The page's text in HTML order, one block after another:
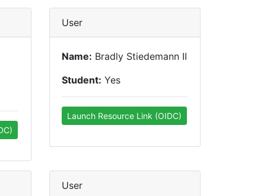
User
Name: Bradly Stiedemann II
Student: Yes
Launch Resource Link (OIDC)
User